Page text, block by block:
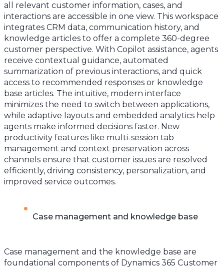
all relevant customer information, cases, and
interactions are accessible in one view. This workspace
integrates CRM data, communication history, and
knowledge articles to offer a complete 360-degree
customer perspective. With Copilot assistance, agents
receive contextual guidance, automated
summarization of previous interactions, and quick
access to recommended responses or knowledge
base articles. The intuitive, modern interface
minimizes the need to switch between applications,
while adaptive layouts and embedded analytics help
agents make informed decisions faster. New
productivity features like multi-session tab
management and context preservation across
channels ensure that customer issues are resolved
efficiently, driving consistency, personalization, and
improved service outcomes.
Case management and knowledge base
Case management and the knowledge base are
foundational components of Dynamics 365 Customer